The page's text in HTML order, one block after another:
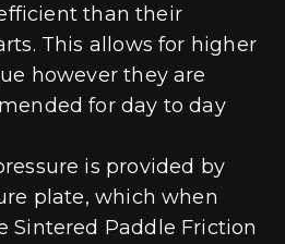
than their
This allows for higher
however they are
for day to day
is provided by
plate, which when
Sintered Paddle Friction